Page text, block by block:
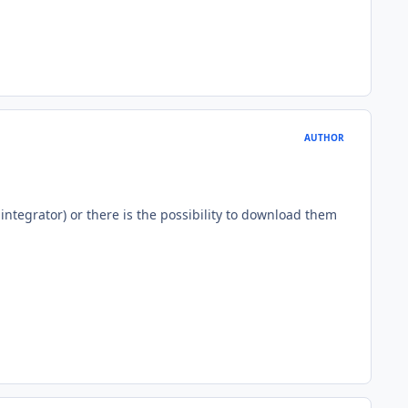
AUTHOR
or there is the possibility to download them